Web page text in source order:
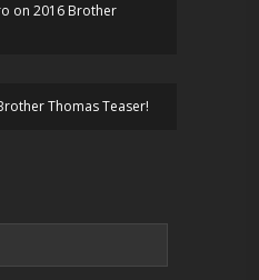
on 2016 Brother
Thomas Teaser!